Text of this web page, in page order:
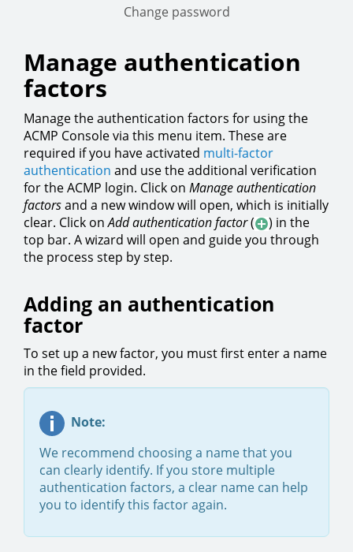
Change password
Manage authentication
factors
Manage the authentication factors for using the
ACMP Console via this menu item. These are
required if you have activated multi-factor
authentication and use the additional verification
for the ACMP login. Click on Manage authentication
factorsand a new window will open, which is initially
clear. Click onAdd authentication factor(
) in the
top bar. A wizard will open and guide you through
the process step by step.
Adding an authentication
factor
To set up a new factor, you must first enter a name
in the field provided.
Note:
We recommend choosing a name that you
can clearly identify. If you store multiple
authentication factors, a clear name can help
you to identify this factor again.